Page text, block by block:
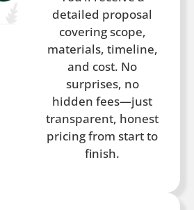
detailed proposal
covering scope,
materials, timeline,
and cost. No
surprises, no
hidden fees—just
transparent, honest
pricing from start to
finish.